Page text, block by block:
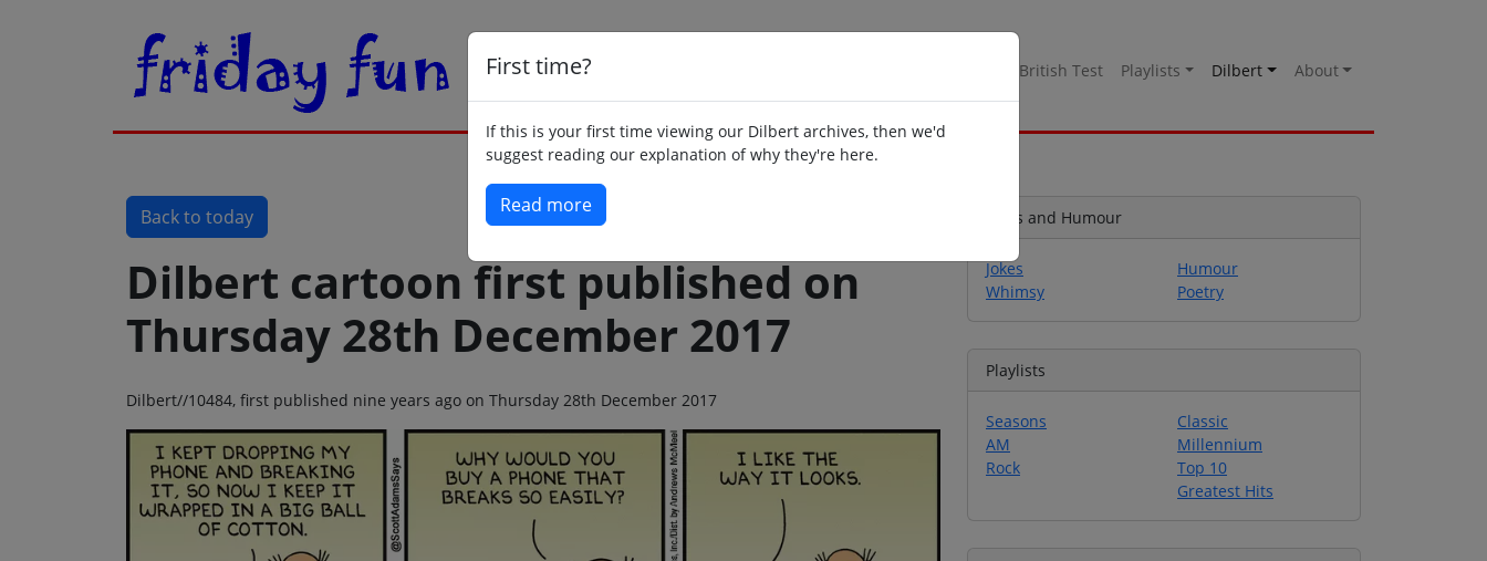
British Test Playlists Dilbert About
First time?
If this is your first time viewing our Dilbert archives, then we'd
suggest reading our explanation of why they're here.
Read more
Back to today
Dilbert cartoon first published on
Thursday 28th December 2017
Dilbert//10484, first published nine years ago on Thursday 28th December 2017
Jokes and Humour
Jokes
Whimsy
Humour
Poetry
Playlists
Seasons
AM
Rock
Classic
Millennium
Top 10
Greatest Hits